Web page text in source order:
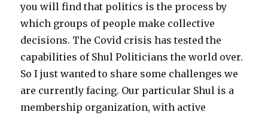
you will find that politics is the process by
which groups of people make collective
decisions. The Covid crisis has tested the
capabilities of Shul Politicians the world over.
So I just wanted to share some challenges we
are currently facing. Our particular Shul is a
membership organization, with active